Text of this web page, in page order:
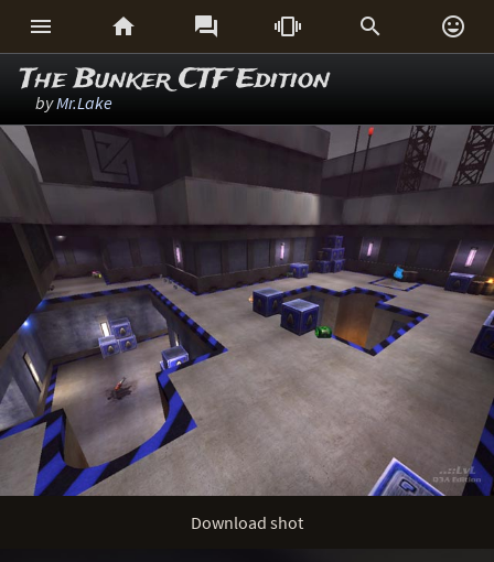
     
The Bunker CTF Edition
byMr.Lake
Download shot